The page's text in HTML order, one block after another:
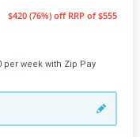
$420 (76%) off RRP of $555
per week with Zip Pay